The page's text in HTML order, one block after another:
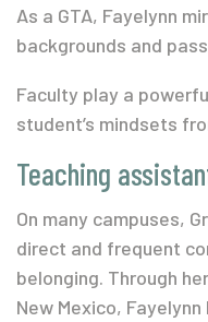
As a GTA, Fayelynn
backgrounds and
Faculty play a
student’s mindsets
Teaching
On many campuses,
direct and frequent
belonging. Through
New Mexico,